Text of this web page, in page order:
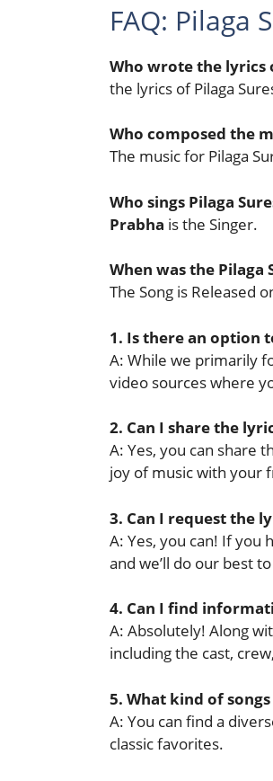
FAQ: Pilaga
Who wrote the lyrics
the lyrics of Pilaga
Who composed the
The music for Pilaga
Who sings Pilaga
Prabha is the Singer.
When was the Pilaga
The Song is Released
1. Is there an option
A: While we primarily
video sources where
2. Can I share the
A: Yes, you can share
joy of music with your
3. Can I request the
A: Yes, you can! If you
and we’ll do our best
4. Can I find
A: Absolutely! Along
including the cast,
5. What kind of
A: You can find a
classic favorites.